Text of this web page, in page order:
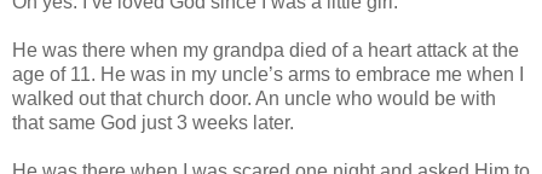
He was there when my grandpa died of a heart attack at the
age of 11. He was in my uncle’s arms to embrace me when I
walked out that church door. An uncle who would be with
that same God just 3 weeks later.